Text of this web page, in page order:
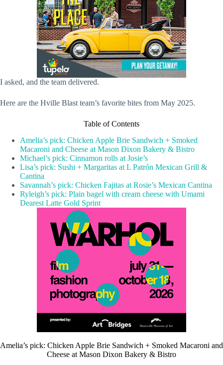
I asked, and the team delivered.
Here are the Hville Blast team’s favorite bites from May 2025.
Table of Contents
Amelia’s pick: Chicken Apple Brie Sandwich + Smoked
Macaroni and Cheese at Mason Dixon Bakery & Bistro
Michael’s pick: Cinnamon rolls at Josie’s
Lisa’s pick: Sushi + Margaritas at L Patrón Mexican Grill &
Cantina
Savannah’s pick: Chicken Fajitas at Rosie’s Mexican Cantina
Ryleigh’s pick: Plain bagel with cream cheese with Umami
Dearest Latte Gold Sprint
Amelia’s pick: Chicken Apple Brie Sandwich + Smoked Macaroni and
Cheese at Mason Dixon Bakery & Bistro